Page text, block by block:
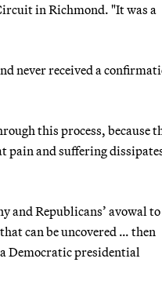
in Richmond. "It was a
never received a
this process, because
pain and suffering
and Republicans’ avowal to
can be uncovered … then
Democratic presidential